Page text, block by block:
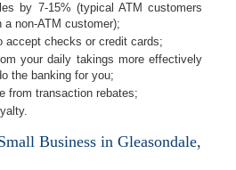
by 7-15% (typical ATM customers
a non-ATM customer);
accept checks or credit cards;
your daily takings more effectively
the banking for you;
from transaction rebates;
Business in Gleasondale,